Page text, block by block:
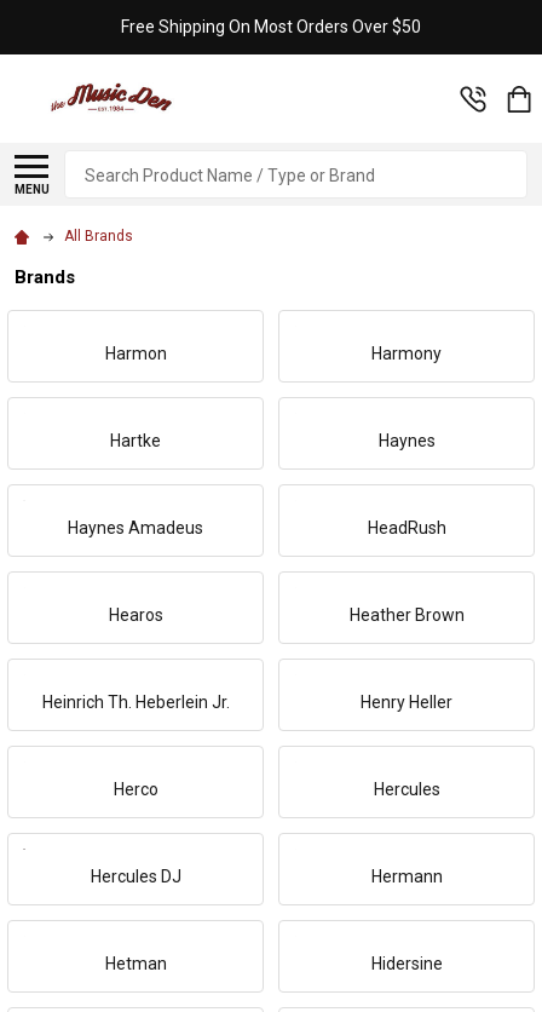
Free Shipping On Most Orders Over $50
MENU
Search
All Brands
Brands
Harmon Harmony
Hartke Haynes
Haynes Amadeus HeadRush
Hearos Heather Brown
Heinrich Th. Heberlein Jr. Henry Heller
Herco Hercules
Hercules DJ Hermann
Hetman Hidersine